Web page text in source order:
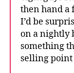
then hand a
I’d be
on a nightly
something
selling point